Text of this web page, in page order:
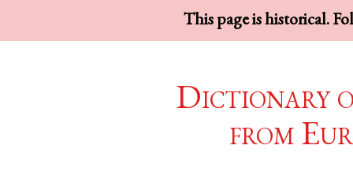
This page is historical.
Dictionary
from